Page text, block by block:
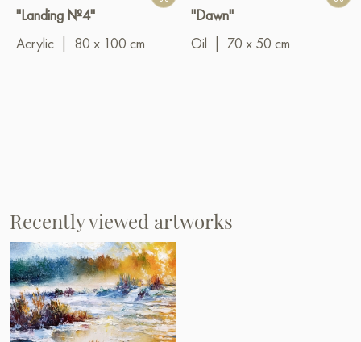
"Landing №4"
Acrylic
80 x 100 cm
"Dawn"
Oil
70 x 50 cm
Recently viewed artworks